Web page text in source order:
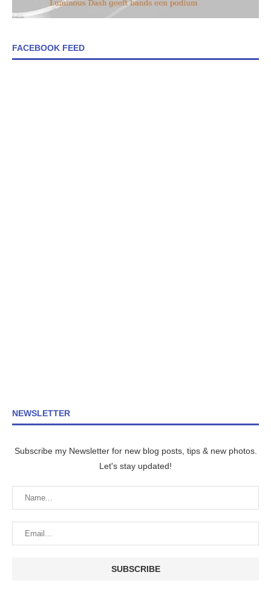
FACEBOOK FEED
NEWSLETTER
Subscribe my Newsletter for new blog posts, tips & new photos.
Let's stay updated!